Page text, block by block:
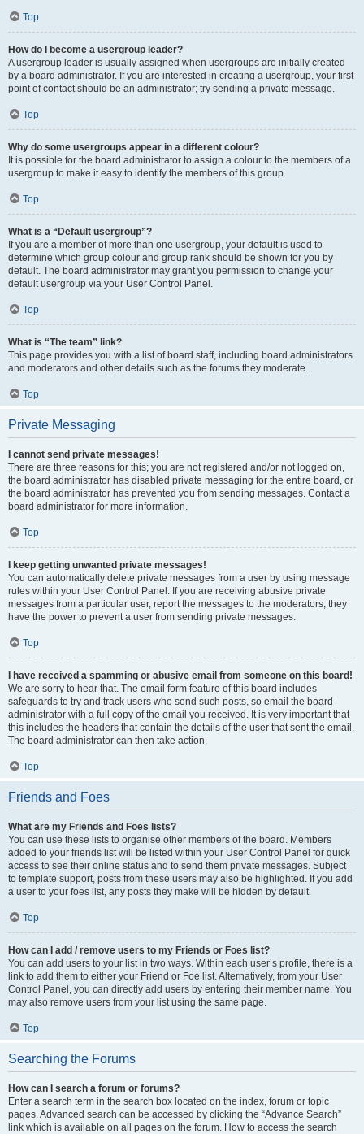
Top
How do I become a usergroup leader?
A usergroup leader is usually assigned when usergroups are initially created
by a board administrator. If you are interested in creating a usergroup, your first
point of contact should be an administrator; try sending a private message.
Top
Why do some usergroups appear in a different colour?
It is possible for the board administrator to assign a colour to the members of a
usergroup to make it easy to identify the members of this group.
Top
What is a “Default usergroup”?
If you are a member of more than one usergroup, your default is used to
determine which group colour and group rank should be shown for you by
default. The board administrator may grant you permission to change your
default usergroup via your User Control Panel.
Top
What is “The team” link?
This page provides you with a list of board staff, including board administrators
and moderators and other details such as the forums they moderate.
Top
Private Messaging
I cannot send private messages!
There are three reasons for this; you are not registered and/or not logged on,
the board administrator has disabled private messaging for the entire board, or
the board administrator has prevented you from sending messages. Contact a
board administrator for more information.
Top
I keep getting unwanted private messages!
You can automatically delete private messages from a user by using message
rules within your User Control Panel. If you are receiving abusive private
messages from a particular user, report the messages to the moderators; they
have the power to prevent a user from sending private messages.
Top
I have received a spamming or abusive email from someone on this board!
We are sorry to hear that. The email form feature of this board includes
safeguards to try and track users who send such posts, so email the board
administrator with a full copy of the email you received. It is very important that
this includes the headers that contain the details of the user that sent the email.
The board administrator can then take action.
Top
Friends and Foes
What are my Friends and Foes lists?
You can use these lists to organise other members of the board. Members
added to your friends list will be listed within your User Control Panel for quick
access to see their online status and to send them private messages. Subject
to template support, posts from these users may also be highlighted. If you add
a user to your foes list, any posts they make will be hidden by default.
Top
How can I add / remove users to my Friends or Foes list?
You can add users to your list in two ways. Within each user’s profile, there is a
link to add them to either your Friend or Foe list. Alternatively, from your User
Control Panel, you can directly add users by entering their member name. You
may also remove users from your list using the same page.
Top
Searching the Forums
How can I search a forum or forums?
Enter a search term in the search box located on the index, forum or topic
pages. Advanced search can be accessed by clicking the “Advance Search”
link which is available on all pages on the forum. How to access the search